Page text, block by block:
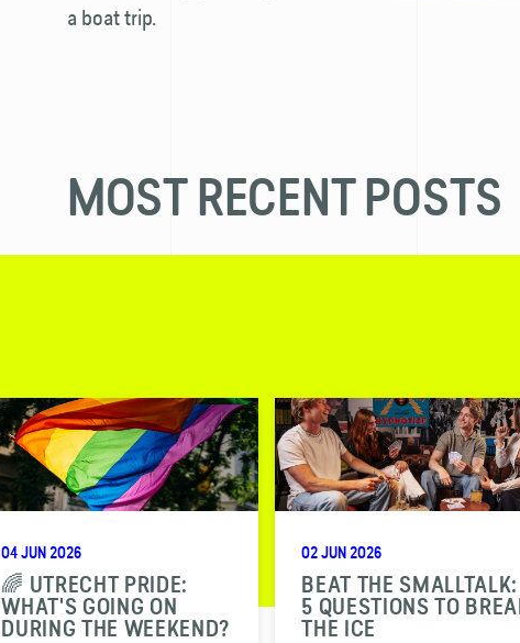
a boat trip.
MOST RECENT POSTS
04 JUN 2026
🌈 UTRECHT PRIDE:
WHAT'S GOING ON
DURING THE WEEKEND?
02 JUN 2026
BEAT THE SMALLTALK:
5 QUESTIONS TO
THE ICE